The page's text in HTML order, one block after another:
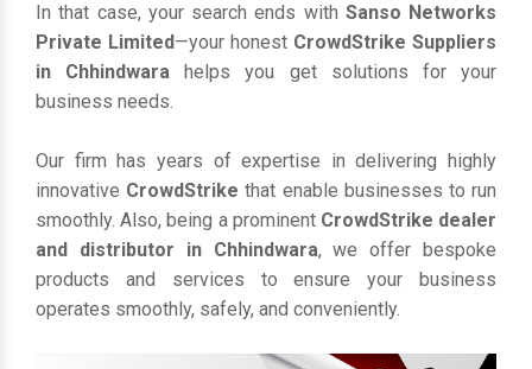
In that case, your search ends with Sanso Networks
Private Limited—your honest CrowdStrike Suppliers
in Chhindwara helps you get solutions for your
business needs.
Our firm has years of expertise in delivering highly
innovative CrowdStrikethat enable businesses to run
smoothly. Also, being a prominent CrowdStrike dealer
and distributor in Chhindwara, we offer bespoke
products and services to ensure your business
operates smoothly, safely, and conveniently.